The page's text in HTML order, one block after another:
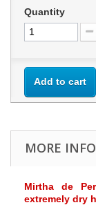
Quantity
Add to cart
MORE INFO
Mirtha de
extremely dry